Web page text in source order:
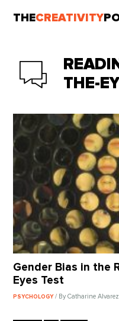
THECREATIVITY
THE-
Gender Bias in the
Eyes Test
PSYCHOLOGY/ By Catharine Alvarez